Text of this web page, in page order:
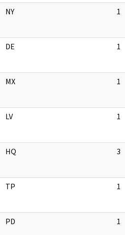
NY 1
DE 1
MX 1
LV 1
HQ 3
TP 1
PD 1